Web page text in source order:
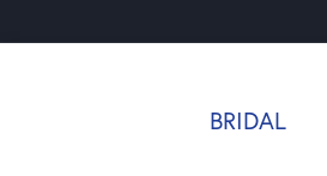
BRIDAL